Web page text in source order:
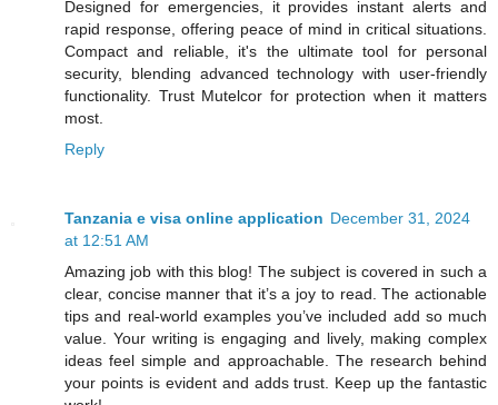
Designed for emergencies, it provides instant alerts and
rapid response, offering peace of mind in critical situations.
Compact and reliable, it's the ultimate tool for personal
security, blending advanced technology with user-friendly
functionality. Trust Mutelcor for protection when it matters
most.
Reply
Tanzania e visa online application December 31, 2024
at 12:51 AM
Amazing job with this blog! The subject is covered in such a
clear, concise manner that it’s a joy to read. The actionable
tips and real-world examples you’ve included add so much
value. Your writing is engaging and lively, making complex
ideas feel simple and approachable. The research behind
your points is evident and adds trust. Keep up the fantastic